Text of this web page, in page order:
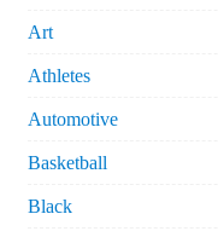
Art
Athletes
Automotive
Basketball
Black